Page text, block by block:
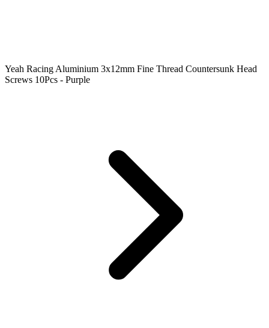
Yeah Racing Aluminium 3x12mm Fine Thread Countersunk Head
Screws 10Pcs - Purple